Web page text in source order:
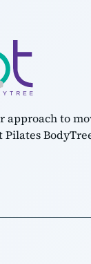
approach to
Pilates